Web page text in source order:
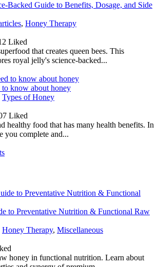
Backed Guide to Benefits, Dosage, and Side
, Honey Therapy
Liked
that creates queen bees. This
royal jelly's science-backed...
know about honey
Types of Honey
Liked
healthy food that has many health benefits. In
you complete and...
to Preventative Nutrition & Functional Raw
Honey Therapy, Miscellaneous
honey in functional nutrition. Learn about